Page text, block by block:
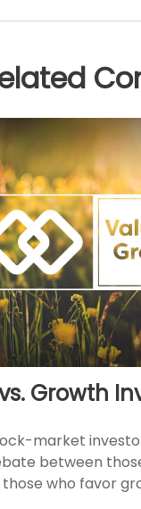
Growth
market
between
who favor